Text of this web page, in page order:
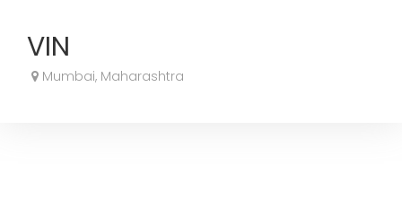
VIN
Mumbai, Maharashtra